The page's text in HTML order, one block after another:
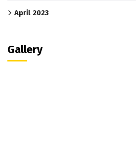
April 2023
Gallery